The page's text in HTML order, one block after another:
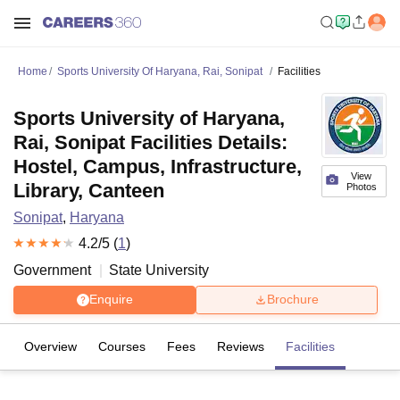
Home Sports University Of Haryana, Rai, Sonipat Facilities
View
Photos
Sports University of Haryana,
Rai, Sonipat Facilities Details:
Hostel, Campus, Infrastructure,
Library, Canteen
Sonipat, Haryana
4.2/5 (1)
Government
State University
Enquire Brochure
Overview Courses Fees Reviews Facilities